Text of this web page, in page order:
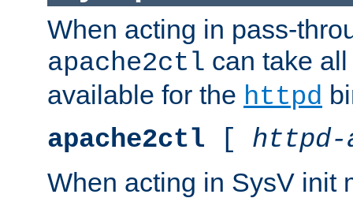
When acting in pass-
apache2ctl can take
available for the httpd
apache2ctl [ httpd-
When acting in SysV init